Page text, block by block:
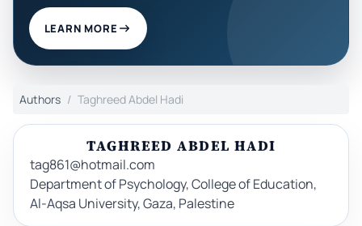
LEARN MORE
Authors Taghreed Abdel Hadi
TAGHREED ABDEL HADI
tag861@hotmail.com
Department of Psychology, College of Education,
Al-Aqsa University, Gaza, Palestine